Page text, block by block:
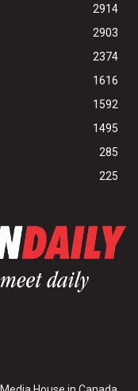
2914
2903
2374
1616
1592
1495
285
225